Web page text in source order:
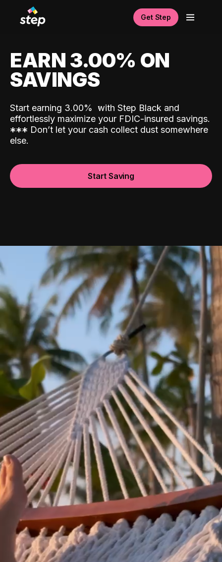
Get Step
EARN 3.00% ON
SAVINGS
Start earning 3.00% with Step Black and
effortlessly maximize your FDIC-insured savings.
*** Don’t let your cash collect dust somewhere
else.
Start Saving